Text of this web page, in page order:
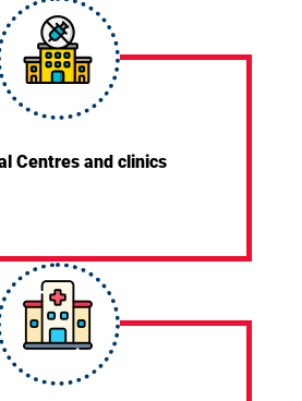
Centres and clinics